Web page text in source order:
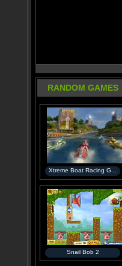
RANDOM GAMES
Xtreme Boat Racing G...
Snail Bob 2